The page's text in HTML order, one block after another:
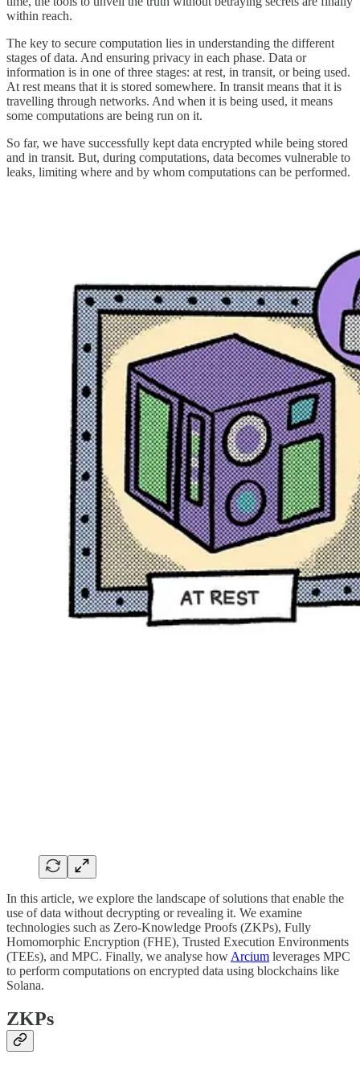
within reach.
The key to secure computation lies in understanding the different
stages of data. And ensuring privacy in each phase. Data or
information is in one of three stages: at rest, in transit, or being used.
At rest means that it is stored somewhere. In transit means that it is
travelling through networks. And when it is being used, it means
some computations are being run on it.
So far, we have successfully kept data encrypted while being stored
and in transit. But, during computations, data becomes vulnerable to
leaks, limiting where and by whom computations can be performed.
In this article, we explore the landscape of solutions that enable the
use of data without decrypting or revealing it. We examine
technologies such as Zero-Knowledge Proofs (ZKPs), Fully
Homomorphic Encryption (FHE), Trusted Execution Environments
(TEEs), and MPC. Finally, we analyse how Arcium leverages MPC
to perform computations on encrypted data using blockchains like
Solana.
ZKPs